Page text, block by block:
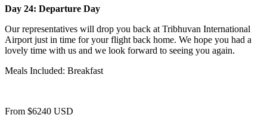
Day 24: Departure Day
Our representatives will drop you back at Tribhuvan International
Airport just in time for your flight back home. We hope you had a
lovely time with us and we look forward to seeing you again.
Meals Included: Breakfast
From $6240 USD